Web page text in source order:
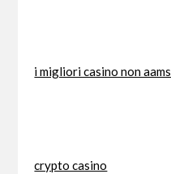
i migliori casino non aams
crypto casino